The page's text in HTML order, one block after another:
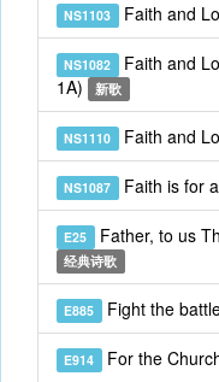
NS1103 Faith and
NS1082 Faith and
1A)
新歌
NS1110 Faith and
NS1087 Faith is for
E25 Father, to us
经典诗歌
E885 Fight the
E914 For the